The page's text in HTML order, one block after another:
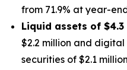
from 71.9% at year-
Liquid assets of
$2.2 million and
securities of $2.1 million